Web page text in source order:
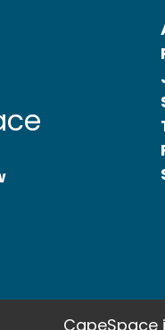
CapeSpace